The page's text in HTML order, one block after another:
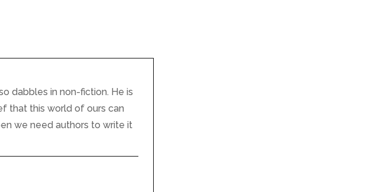
dabbles in non-fiction. He is
that this world of ours can
we need authors to write it